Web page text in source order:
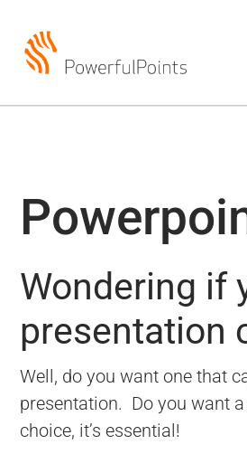
Wondering if
presentation
Well, do you want one that
presentation. Do you want
choice, it’s essential!